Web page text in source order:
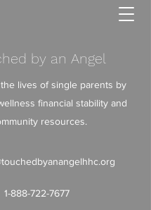
by an Angel
lives of single parents by
financial stability and
resources.
1-888-722-7677